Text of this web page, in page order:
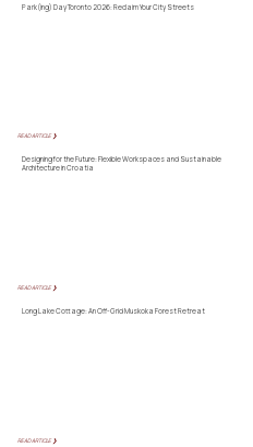
Park(ing) Day Toronto 2026: Reclaim Your City Streets
READ ARTICLE ❯
Designing for the Future: Flexible Workspaces and Sustainable
Architecture in Croatia
READ ARTICLE ❯
Long Lake Cottage: An Off-Grid Muskoka Forest Retreat
READ ARTICLE ❯